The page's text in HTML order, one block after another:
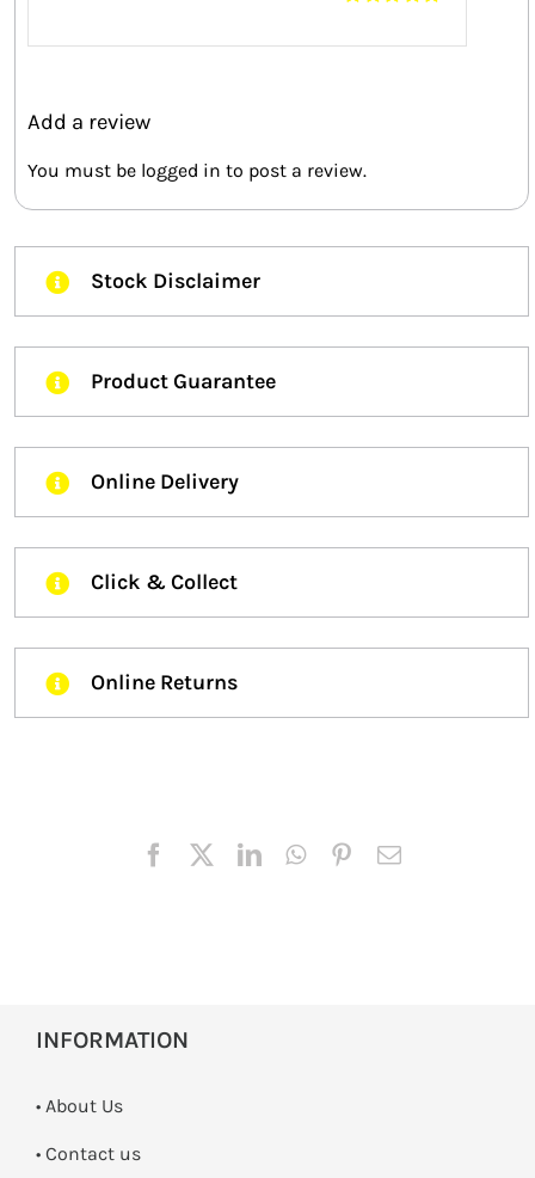
5
Add a review
You must be logged in to post a review.
Stock Disclaimer
Product Guarantee
Online Delivery
Click & Collect
Online Returns
INFORMATION
• About Us
• Contact us